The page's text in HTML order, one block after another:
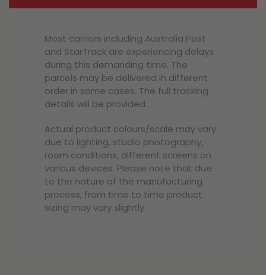
Most carriers including Australia Post
and StarTrack are experiencing delays
during this demanding time. The
parcels may be delivered in different
order in some cases. The full tracking
details will be provided.
Actual product colours/scale may vary
due to lighting, studio photography,
room conditions, different screens on
various devices. Please note that due
to the nature of the manufacturing
process, from time to time product
sizing may vary slightly.